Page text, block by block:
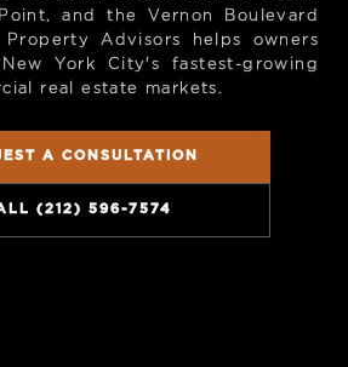
and the Vernon Boulevard
Advisors helps owners
York City's fastest-growing
real estate markets.
A CONSULTATION
(212) 596-7574